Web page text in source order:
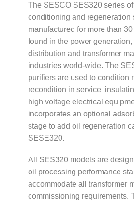
The SESCO SES320 series of
conditioning and regeneration
manufactured for more than
found in the power
distribution and transformer
industries world-wide. The
purifiers are used to condition
recondition in service
high voltage electrical
incorporates an optional
stage to add oil regeneration
SESE320.
All SES320 models are
oil processing performance
accommodate all transformer
commissioning requirements.